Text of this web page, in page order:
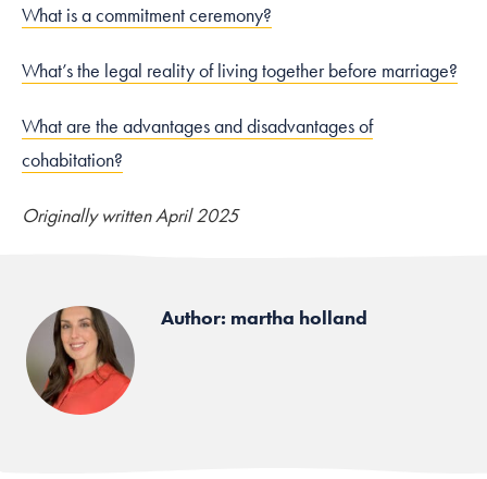
What is a commitment ceremony?
What’s the legal reality of living together before marriage?
What are the advantages and disadvantages of
cohabitation?
Originally written April 2025
Author: martha holland